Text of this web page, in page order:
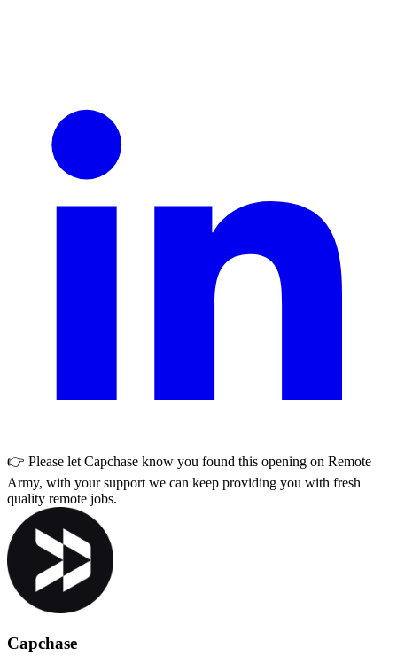
👉 Please let Capchase know you found this opening on Remote
Army, with your support we can keep providing you with fresh
quality remote jobs.
Capchase